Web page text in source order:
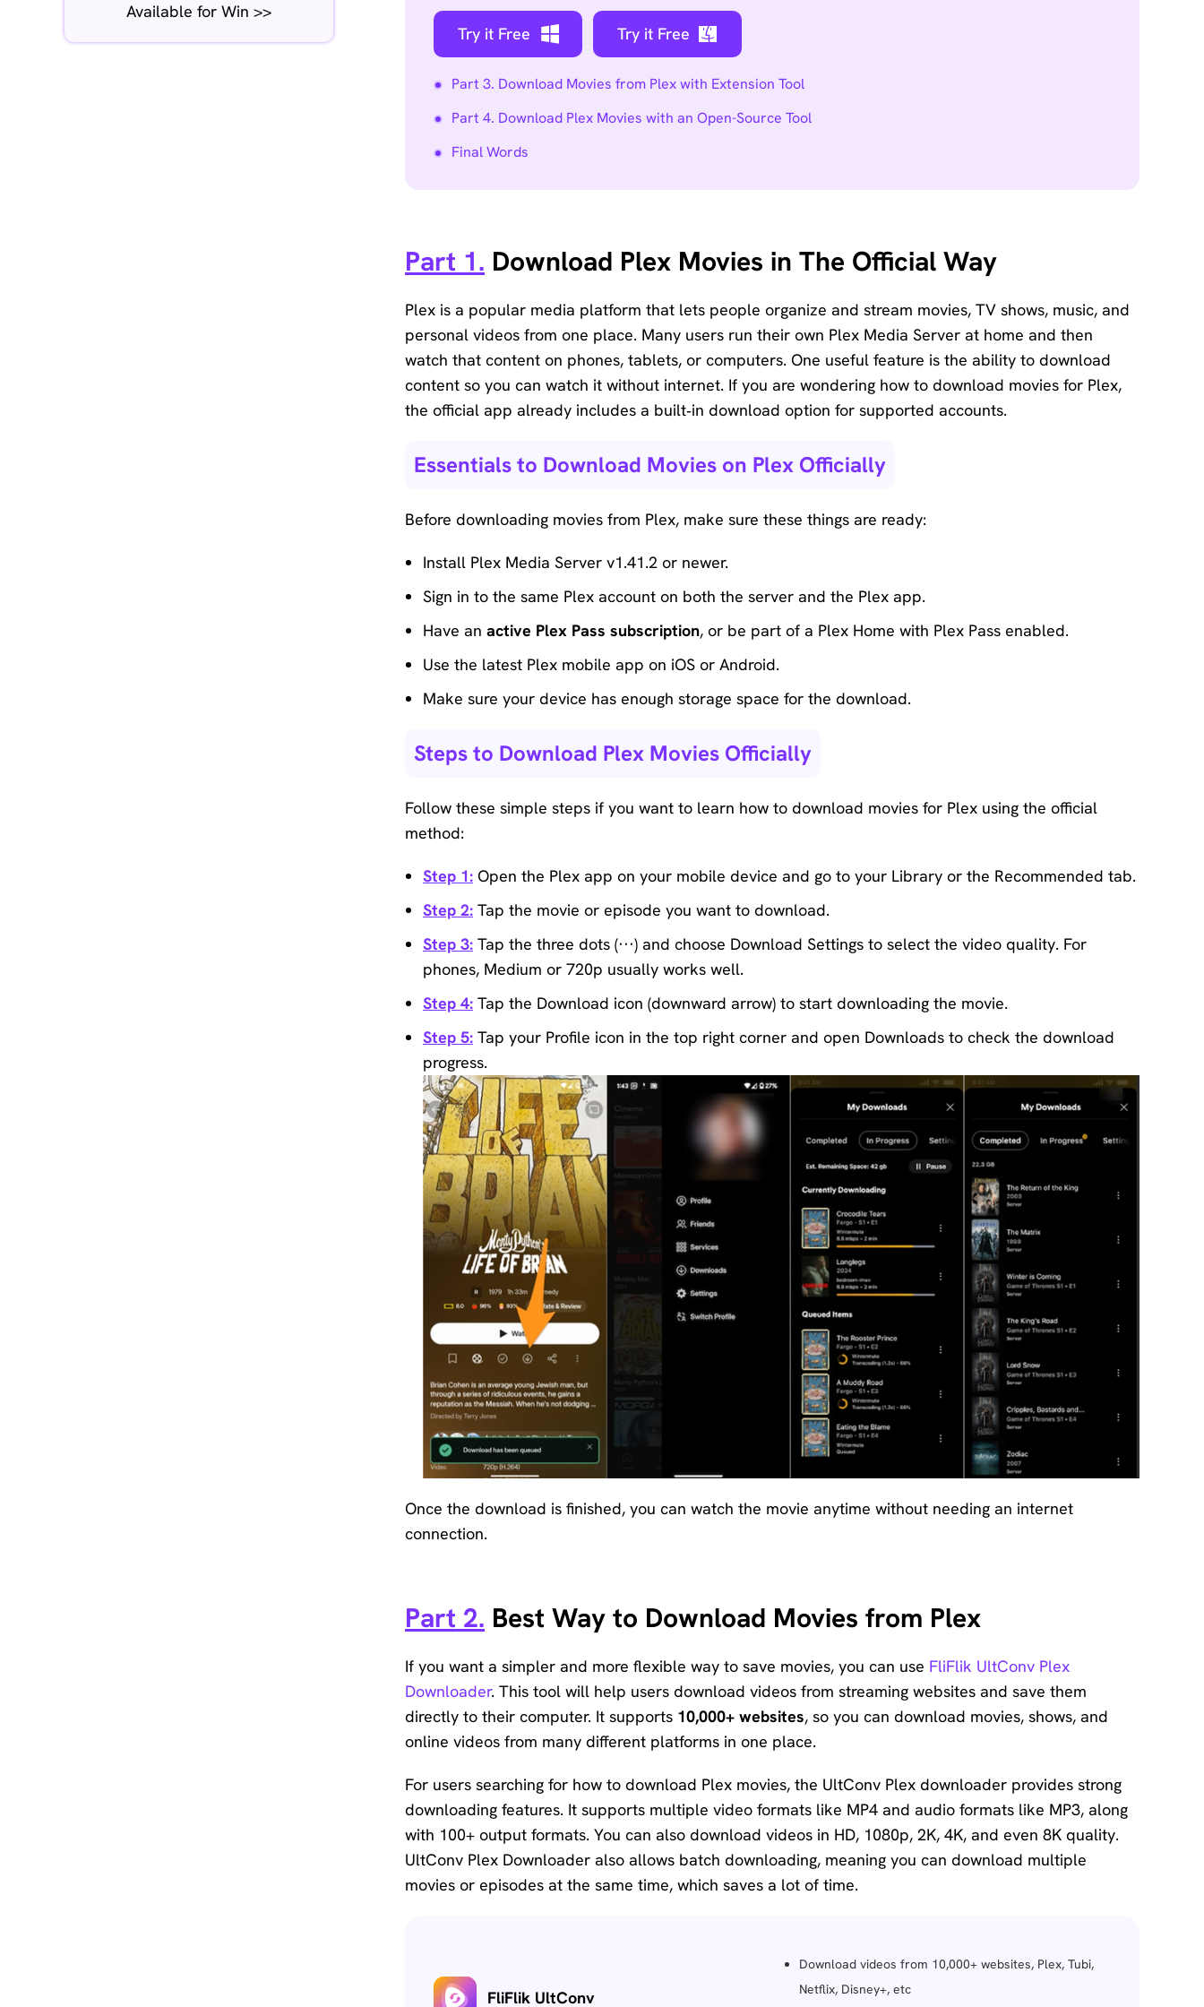
Available for Win >>
Try it Free Try it Free
Part 3. Download Movies from Plex with Extension Tool
Part 4. Download Plex Movies with an Open-Source Tool
Final Words
Part 1. Download Plex Movies in The Official Way
Plex is a popular media platform that lets people organize and stream movies, TV shows, music, and
personal videos from one place. Many users run their own Plex Media Server at home and then
watch that content on phones, tablets, or computers. One useful feature is the ability to download
content so you can watch it without internet. If you are wondering how to download movies for Plex,
the official app already includes a built‑in download option for supported accounts.
Essentials to Download Movies on Plex Officially
Before downloading movies from Plex, make sure these things are ready:
Install Plex Media Server v1.41.2 or newer.
Sign in to the same Plex account on both the server and the Plex app.
Have an active Plex Pass subscription, or be part of a Plex Home with Plex Pass enabled.
Use the latest Plex mobile app on iOS or Android.
Make sure your device has enough storage space for the download.
Steps to Download Plex Movies Officially
Follow these simple steps if you want to learn how to download movies for Plex using the official
method:
Step 1: Open the Plex app on your mobile device and go to your Library or the Recommended tab.
Step 2: Tap the movie or episode you want to download.
Step 3: Tap the three dots (···) and choose Download Settings to select the video quality. For
phones, Medium or 720p usually works well.
Step 4: Tap the Download icon (downward arrow) to start downloading the movie.
Step 5: Tap your Profile icon in the top right corner and open Downloads to check the download
progress.
Once the download is finished, you can watch the movie anytime without needing an internet
connection.
Part 2. Best Way to Download Movies from Plex
If you want a simpler and more flexible way to save movies, you can use FliFlik UltConv Plex
Downloader. This tool will help users download videos from streaming websites and save them
directly to their computer. It supports 10,000+ websites, so you can download movies, shows, and
online videos from many different platforms in one place.
For users searching for how to download Plex movies, the UltConv Plex downloader provides strong
downloading features. It supports multiple video formats like MP4 and audio formats like MP3, along
with 100+ output formats. You can also download videos in HD, 1080p, 2K, 4K, and even 8K quality.
UltConv Plex Downloader also allows batch downloading, meaning you can download multiple
movies or episodes at the same time, which saves a lot of time.
FliFlik UltConv
Download videos from 10,000+ websites, Plex, Tubi,
Netflix, Disney+, etc